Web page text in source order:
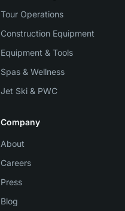
Tour Operations
Construction Equipment
Equipment & Tools
Spas & Wellness
Jet Ski & PWC
Company
About
Careers
Press
Blog